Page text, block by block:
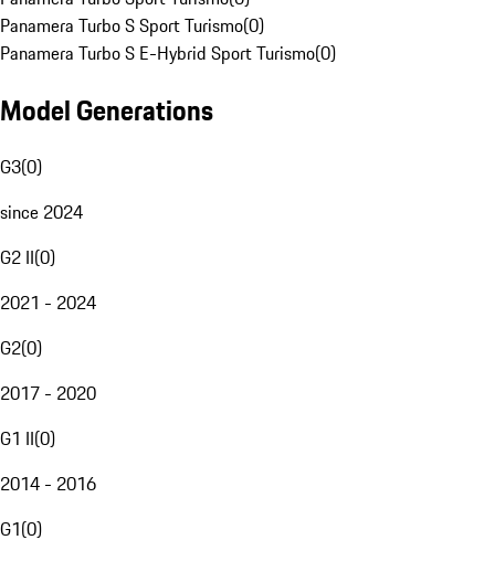
Panamera Turbo S Sport Turismo(0)
Panamera Turbo S E-Hybrid Sport Turismo(0)
Model Generations
G3(0)
since 2024
G2 II(0)
2021 - 2024
G2(0)
2017 - 2020
G1 II(0)
2014 - 2016
G1(0)